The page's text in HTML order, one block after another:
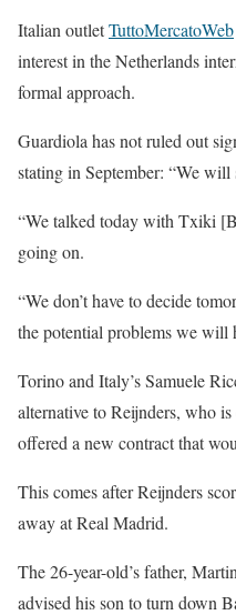
Italian outletTuttoMercatoWeb
interest in the Netherlands
formal approach.
Guardiola has not ruled out
stating in September: “We will
“We talked today with Txiki
going on.
“We don’t have to decide
the potential problems we will
Torino and Italy’s Samuele
alternative to Reijnders, who
offered a new contract that
This comes after Reijnders
away at Real Madrid.
The 26-year-old’s father,
advised his son to turn down